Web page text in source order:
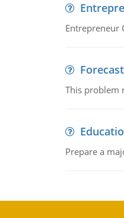
Entrepreneur
This problem
Prepare a